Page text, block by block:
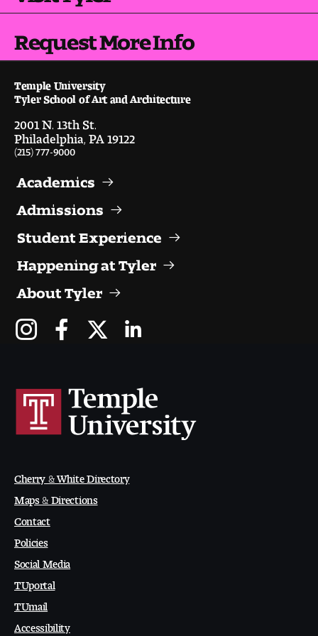
Request More Info
Temple University
Tyler School of Art and Architecture
2001 N. 13th St.
Philadelphia, PA 19122
(215) 777-9000
Academics
Admissions
Student Experience
Happening at Tyler
About Tyler
Cherry & White Directory
Maps & Directions
Contact
Policies
Social Media
TUportal
TUmail
Accessibility